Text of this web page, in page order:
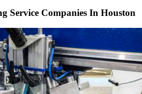
Service Companies In Houston